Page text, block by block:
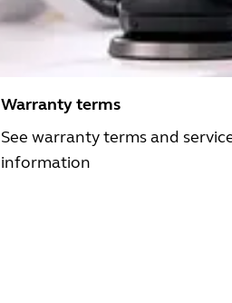
Warranty terms
See warranty terms and
information